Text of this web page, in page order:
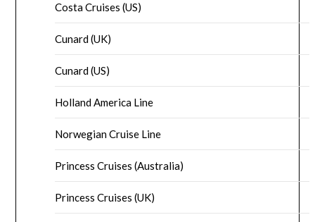
Costa Cruises (US)
Cunard (UK)
Cunard (US)
Holland America Line
Norwegian Cruise Line
Princess Cruises (Australia)
Princess Cruises (UK)